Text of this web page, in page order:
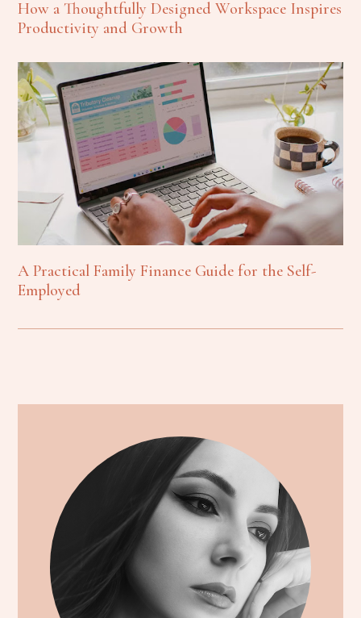
How a Thoughtfully Designed Workspace Inspires
Productivity and Growth
A Practical Family Finance Guide for the Self-
Employed